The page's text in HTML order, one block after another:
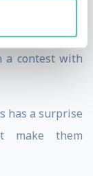
Champion of
placing
a contest with
has a surprise
make them